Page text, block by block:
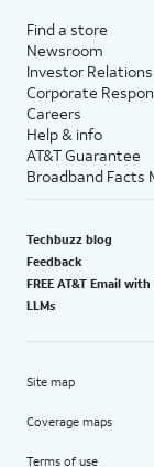
Find a store
Newsroom
Investor Relations
Corporate
Careers
Help & info
AT&T Guarantee
Broadband Facts
Techbuzz blog
Feedback
FREE AT&T Email
LLMs
Site map
Coverage maps
Terms of use